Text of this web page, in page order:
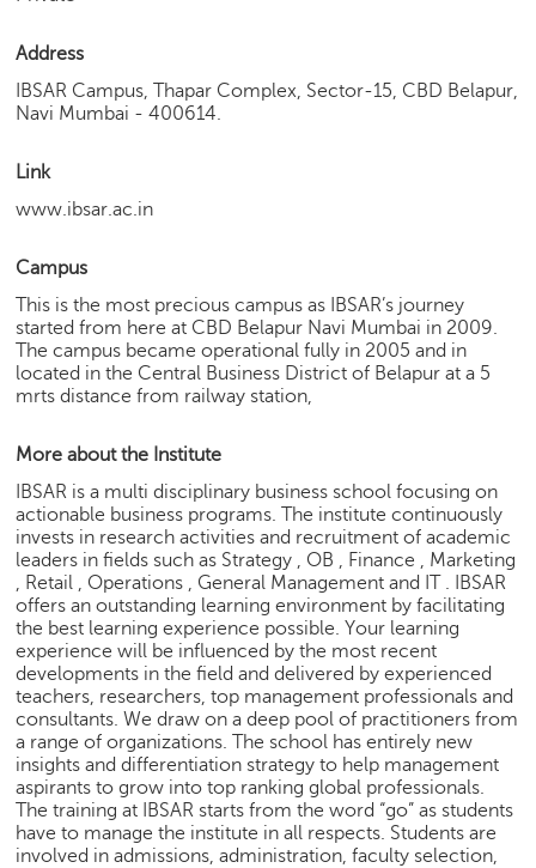
Address
IBSAR Campus, Thapar Complex, Sector-15, CBD Belapur,
Navi Mumbai - 400614.
Link
www.ibsar.ac.in
Campus
This is the most precious campus as IBSAR’s journey
started from here at CBD Belapur Navi Mumbai in 2009.
The campus became operational fully in 2005 and in
located in the Central Business District of Belapur at a 5
mrts distance from railway station,
More about the Institute
IBSAR is a multi disciplinary business school focusing on
actionable business programs. The institute continuously
invests in research activities and recruitment of academic
leaders in fields such as Strategy , OB , Finance , Marketing
, Retail , Operations , General Management and IT . IBSAR
offers an outstanding learning environment by facilitating
the best learning experience possible. Your learning
experience will be influenced by the most recent
developments in the field and delivered by experienced
teachers, researchers, top management professionals and
consultants. We draw on a deep pool of practitioners from
a range of organizations. The school has entirely new
insights and differentiation strategy to help management
aspirants to grow into top ranking global professionals.
The training at IBSAR starts from the word “go” as students
have to manage the institute in all respects. Students are
involved in admissions, administration, faculty selection,
o
l
S
a
c
h
C
a
e
e
r
V
i
d
e
o
s
A
s
k
a
n
E
x